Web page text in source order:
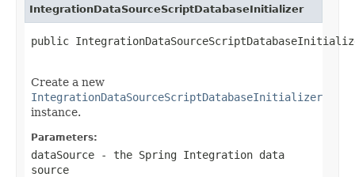
IntegrationDataSourceScriptDatabaseInitializer
public
Create a new
IntegrationDataSourceScriptDatabaseInitializer
instance.
Parameters:
dataSource - the Spring Integration data
source